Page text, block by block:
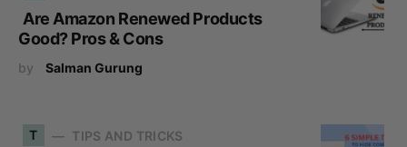
Are Amazon Renewed Products
Good? Pros & Cons
by Salman Gurung
T TIPS AND TRICKS